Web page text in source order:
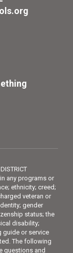
any programs or
ethnicity; creed;
veteran or
gender
status; the
disability;
guide or service
The following
questions and